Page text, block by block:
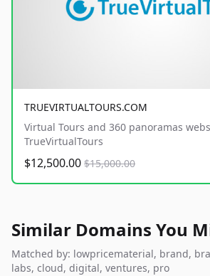
TRUEVIRTUALTOURS.COM
Virtual Tours and 360 panoramas
TrueVirtualTours
$12,500.00 $15,000.00
Similar Domains You
Matched by: lowpricematerial, brand,
labs, cloud, digital, ventures, pro